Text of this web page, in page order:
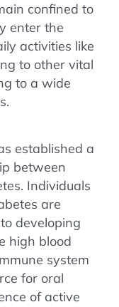
confined to
enter the
activities like
to other vital
to a wide
established a
between
Individuals
are
developing
high blood
system
for oral
of active